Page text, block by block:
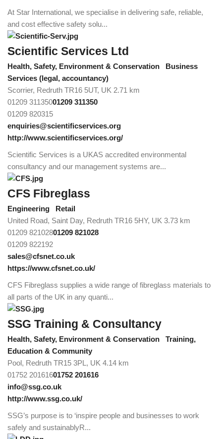
At Star International, we specialise in delivering safe, reliable,
and cost effective safety solu...
Scientific Services Ltd
Health, Safety, Environment & Conservation
Business
Services (legal, accountancy)
Scorrier, Redruth TR16 5UT, UK 2.71 km
01209 31135001209 311350
01209 820315
enquiries@scientificservices.org
http://www.scientificservices.org/
Scientific Services is a UKAS accredited environmental
consultancy and our management systems are...
CFS Fibreglass
Engineering
Retail
United Road, Saint Day, Redruth TR16 5HY, UK 3.73 km
01209 82102801209 821028
01209 822192
sales@cfsnet.co.uk
https://www.cfsnet.co.uk/
CFS Fibreglass supplies a wide range of fibreglass materials to
all parts of the UK in any quanti...
SSG Training & Consultancy
Health, Safety, Environment & Conservation
Training,
Education & Community
Pool, Redruth TR15 3PL, UK 4.14 km
01752 20161601752 201616
info@ssg.co.uk
http://www.ssg.co.uk/
SSG’s purpose is to ‘inspire people and businesses to work
safely and sustainablyR...